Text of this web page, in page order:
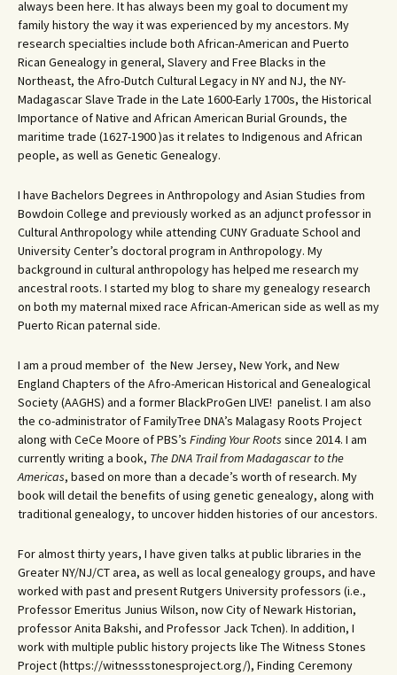
always been here. It has always been my goal to document my
family history the way it was experienced by my ancestors. My
research specialties include both African-American and Puerto
Rican Genealogy in general, Slavery and Free Blacks in the
Northeast, the Afro-Dutch Cultural Legacy in NY and NJ, the NY-
Madagascar Slave Trade in the Late 1600-Early 1700s, the Historical
Importance of Native and African American Burial Grounds, the
maritime trade (1627-1900 )as it relates to Indigenous and African
people, as well as Genetic Genealogy.
I have Bachelors Degrees in Anthropology and Asian Studies from
Bowdoin College and previously worked as an adjunct professor in
Cultural Anthropology while attending CUNY Graduate School and
University Center’s doctoral program in Anthropology. My
background in cultural anthropology has helped me research my
ancestral roots. I started my blog to share my genealogy research
on both my maternal mixed race African-American side as well as my
Puerto Rican paternal side.
I am a proud member of the New Jersey, New York, and New
England Chapters of the Afro-American Historical and Genealogical
Society (AAGHS) and a former BlackProGen LIVE! panelist. I am also
the co-administrator of FamilyTree DNA’s Malagasy Roots Project
along with CeCe Moore of PBS’s Finding Your Roots since 2014. I am
currently writing a book, The DNA Trail from Madagascar to the
Americas, based on more than a decade’s worth of research. My
book will detail the benefits of using genetic genealogy, along with
traditional genealogy, to uncover hidden histories of our ancestors.
For almost thirty years, I have given talks at public libraries in the
Greater NY/NJ/CT area, as well as local genealogy groups, and have
worked with past and present Rutgers University professors (i.e.,
Professor Emeritus Junius Wilson, now City of Newark Historian,
professor Anita Bakshi, and Professor Jack Tchen). In addition, I
work with multiple public history projects like The Witness Stones
Project (https://witnessstonesproject.org/), Finding Ceremony